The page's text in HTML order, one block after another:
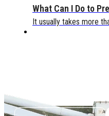
What Can I Do to
It usually takes more